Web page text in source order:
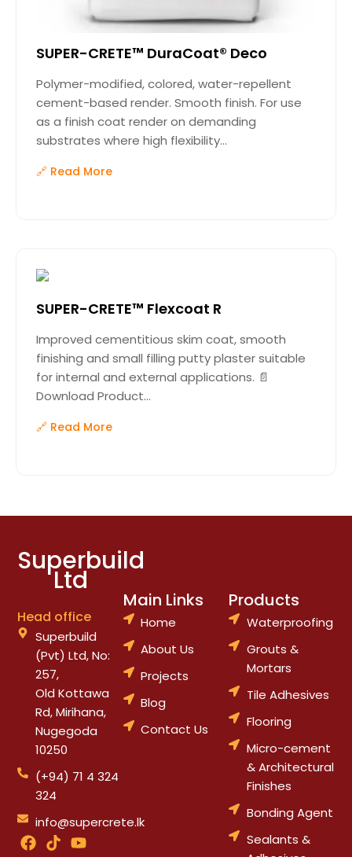
SUPER-CRETE™ DuraCoat® Deco
Polymer-modified, colored, water-repellent
cement-based render. Smooth finish. For use
as a finish coat render on demanding
substrates where high flexibility...
🔗 Read More
SUPER-CRETE™ Flexcoat R
Improved cementitious skim coat, smooth
finishing and small filling putty plaster suitable
for internal and external applications. 📄
Download Product...
🔗 Read More
Superbuild
Ltd
Head office
Superbuild
(Pvt) Ltd, No:
257,
Old Kottawa
Rd, Mirihana,
Nugegoda
10250
(+94) 71 4 324
324
info@supercrete.lk
F
T
Y
Main Links
Home
About Us
Projects
Blog
Contact Us
Products
Waterproofing
Grouts &
Mortars
Tile Adhesives
Flooring
Micro-cement
& Architectural
Finishes
Bonding Agent
Sealants &